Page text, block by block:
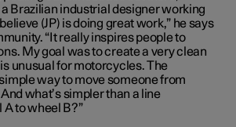
Brazilian industrial designer working
(JP) is doing great work,” he says
“It really inspires people to
My goal was to create a very clean
unusual for motorcycles. The
way to move someone from
what’s simpler than a line
to wheel B?”